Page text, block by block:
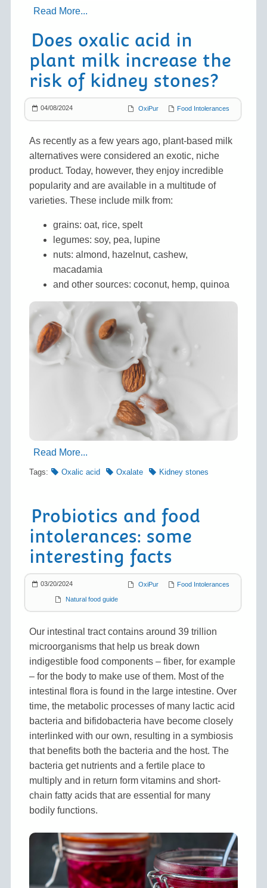
Read More...
Does oxalic acid in
plant milk increase the
risk of kidney stones?
04/08/2024 Food Intolerances
OxiPur
As recently as a few years ago, plant-based milk
alternatives were considered an exotic, niche
product. Today, however, they enjoy incredible
popularity and are available in a multitude of
varieties. These include milk from:
grains: oat, rice, spelt
legumes: soy, pea, lupine
nuts: almond, hazelnut, cashew,
macadamia
and other sources: coconut, hemp, quinoa
Read More...
Tags: Oxalic acid Oxalate Kidney stones
Probiotics and food
intolerances: some
interesting facts
03/20/2024 Food Intolerances
OxiPur
Natural food guide
Our intestinal tract contains around 39 trillion
microorganisms that help us break down
indigestible food components – fiber, for example
– for the body to make use of them. Most of the
intestinal flora is found in the large intestine. Over
time, the metabolic processes of many lactic acid
bacteria and bifidobacteria have become closely
interlinked with our own, resulting in a symbiosis
that benefits both the bacteria and the host. The
bacteria get nutrients and a fertile place to
multiply and in return form vitamins and short-
chain fatty acids that are essential for many
bodily functions.